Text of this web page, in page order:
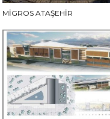
MİGROS ATAŞEHİR